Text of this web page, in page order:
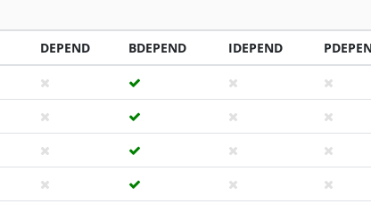
DEPEND BDEPEND IDEPEND